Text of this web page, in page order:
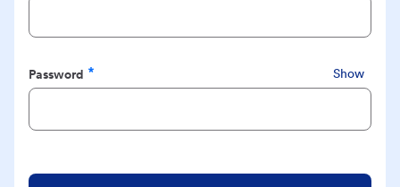
Password
Required
Show